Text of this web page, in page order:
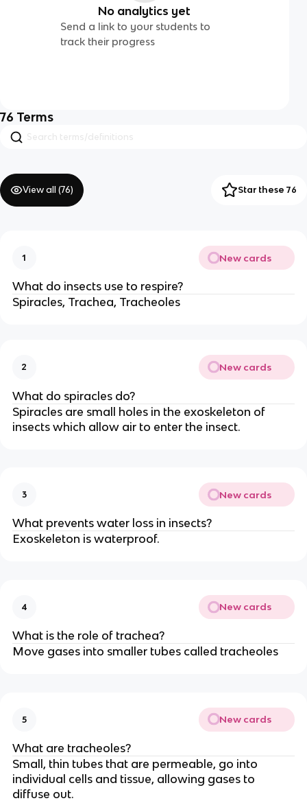
No analytics yet
Send a link to your students to
track their progress
76 Terms
View all (76) Star these 76
1 New cards
What do insects use to respire?
Spiracles, Trachea, Tracheoles
2 New cards
What do spiracles do?
Spiracles are small holes in the exoskeleton of
insects which allow air to enter the insect.
3 New cards
What prevents water loss in insects?
Exoskeleton is waterproof.
4 New cards
What is the role of trachea?
Move gases into smaller tubes called tracheoles
5 New cards
What are tracheoles?
Small, thin tubes that are permeable, go into
individual cells and tissue, allowing gases to
diffuse out.